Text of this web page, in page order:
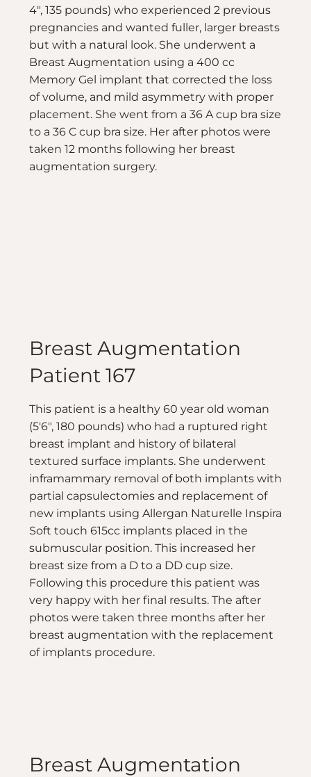
4″, 135 pounds) who experienced 2 previous
pregnancies and wanted fuller, larger breasts
but with a natural look. She underwent a
Breast Augmentation using a 400 cc
Memory Gel implant that corrected the loss
of volume, and mild asymmetry with proper
placement. She went from a 36 A cup bra size
to a 36 C cup bra size. Her after photos were
taken 12 months following her breast
augmentation surgery.
Breast Augmentation
Patient 167
This patient is a healthy 60 year old woman
(5'6", 180 pounds) who had a ruptured right
breast implant and history of bilateral
textured surface implants. She underwent
inframammary removal of both implants with
partial capsulectomies and replacement of
new implants using Allergan Naturelle Inspira
Soft touch 615cc implants placed in the
submuscular position. This increased her
breast size from a D to a DD cup size.
Following this procedure this patient was
very happy with her final results. The after
photos were taken three months after her
breast augmentation with the replacement
of implants procedure.
Breast Augmentation